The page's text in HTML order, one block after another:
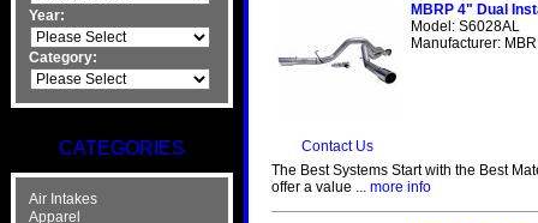
Year:
Category:
CATEGORIES
Air Intakes
Apparel
Contact Us
MBRP 4" Dual
Model: S6028AL
Manufacturer:
The Best Systems Start with the Best
offer a value ... more info